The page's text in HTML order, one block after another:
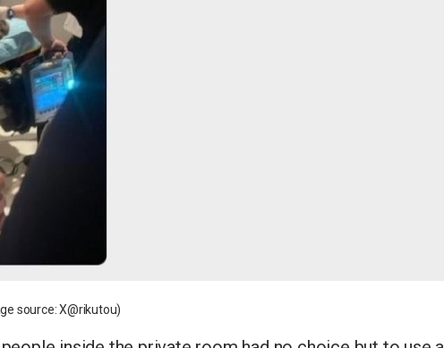
source: X@rikutou)